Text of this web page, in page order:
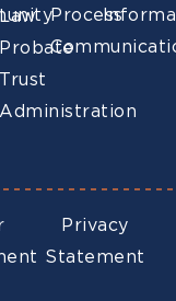
Law
Probate
Trust
Administration
Process
Privacy
Statement